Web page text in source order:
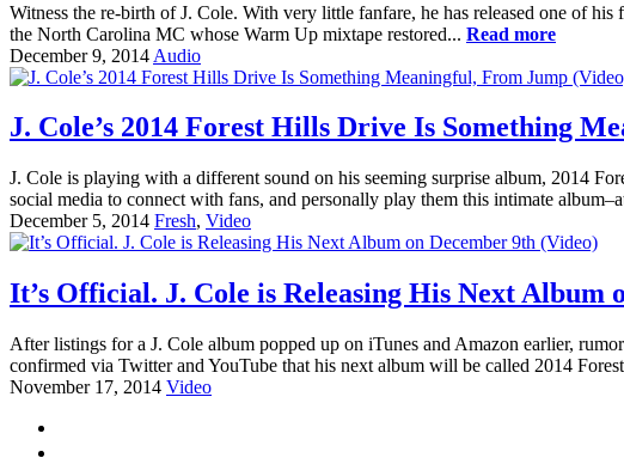
Witness the re-birth of J. Cole. With very little fanfare, he has released one of
the North Carolina MC whose Warm Up mixtape restored... Read more
December 9, 2014 Audio
J. Cole’s 2014 Forest Hills Drive Is Something
J. Cole is playing with a different sound on his seeming surprise album, 2014
social media to connect with fans, and personally play them this intimate
December 5, 2014 Fresh, Video
It’s Official. J. Cole is Releasing His Next Album
After listings for a J. Cole album popped up on iTunes and Amazon earlier,
confirmed via Twitter and YouTube that his next album will be called 2014
November 17, 2014 Video